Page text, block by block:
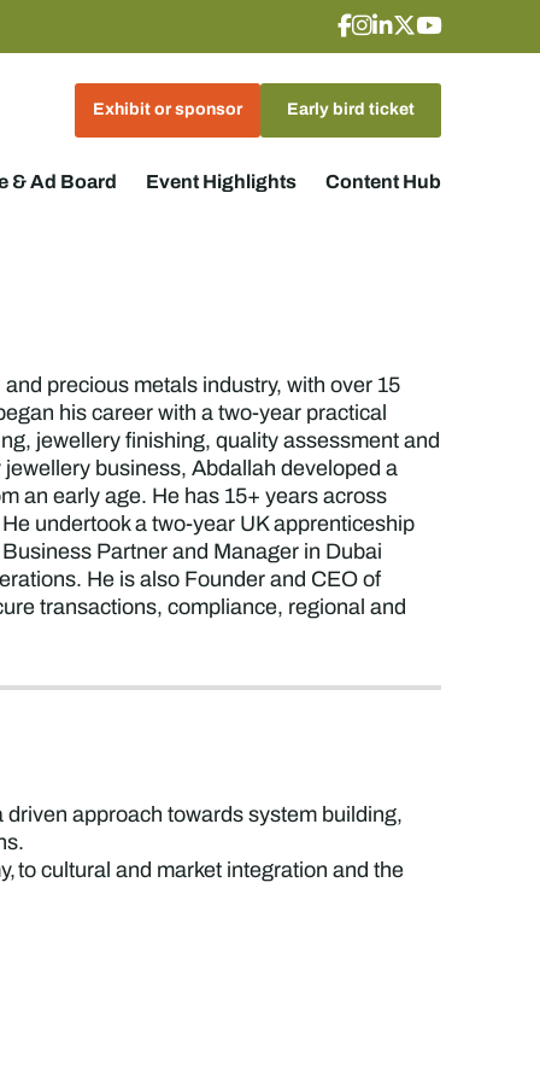
Exhibit or sponsor Early bird ticket
& Ad Board Event Highlights Content Hub
precious metals industry, with over 15
his career with a two-year practical
jewellery finishing, quality assessment and
business, Abdallah developed a
an early age. He has 15+ years across
undertook a two-year UK apprenticeship
Partner and Manager in Dubai
He is also Founder and CEO of
transactions, compliance, regional and
approach towards system building,
to cultural and market integration and the